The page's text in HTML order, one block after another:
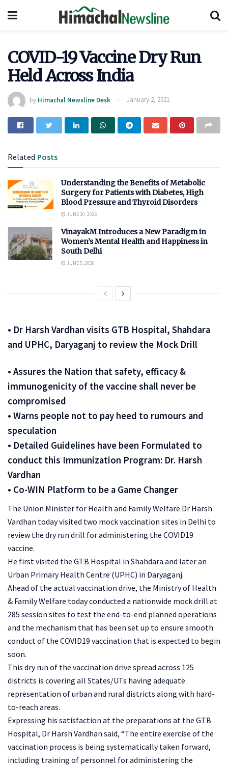
COVID-19 Vaccine Dry Run
Held Across India
by Himachal Newsline Desk January 2, 2021
Related Posts
Understanding the Benefits of Metabolic
Surgery for Patients with Diabetes, High
Blood Pressure and Thyroid Disorders
JUNE 30, 2026
VinayakM Introduces a New Paradigm in
Women’s Mental Health and Happiness in
South Delhi
JUNE 5, 2026
• Dr Harsh Vardhan visits GTB Hospital, Shahdara
and UPHC, Daryaganj to review the Mock Drill
• Assures the Nation that safety, efficacy &
immunogenicity of the vaccine shall never be
compromised
• Warns people not to pay heed to rumours and
speculation
• Detailed Guidelines have been Formulated to
conduct this Immunization Program: Dr. Harsh
Vardhan
• Co-WIN Platform to be a Game Changer
The Union Minister for Health and Family Welfare Dr Harsh
Vardhan today visited two mock vaccination sites in Delhi to
review the dry run drill for administering the COVID19
vaccine.
He first visited the GTB Hospital in Shahdara and later an
Urban Primary Health Centre (UPHC) in Daryaganj.
Ahead of the actual vaccination drive, the Ministry of Health
& Family Welfare today conducted a nationwide mock drill at
285 session sites to test the end-to-end planned operations
and the mechanism that has been set up to ensure smooth
conduct of the COVID19 vaccination that is expected to begin
soon.
This dry run of the vaccination drive spread across 125
districts is covering all States/UTs having adequate
representation of urban and rural districts along with hard-
to-reach areas.
Expressing his satisfaction at the preparations at the GTB
Hospital, Dr Harsh Vardhan said, “The entire exercise of the
vaccination process is being systematically taken forward,
including training of personnel for administering the